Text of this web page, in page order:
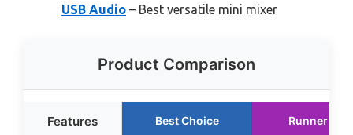
USB Audio – Best versatile mini mixer
Product Comparison
Features Best Choice Runner Up